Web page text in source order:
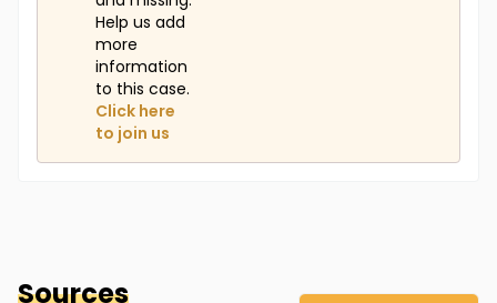
Help us add
more
information
to this case.
Click here
to join us
Sources